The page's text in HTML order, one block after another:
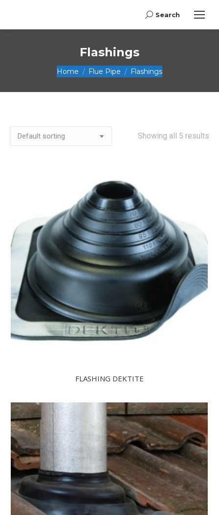
Search:
Search
Flashings
You are here:
Home Flue Pipe Flashings
Showing all 5 results
FLASHING DEKTITE